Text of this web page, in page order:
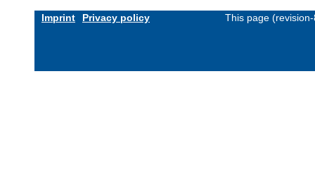
Imprint Privacy policy This page